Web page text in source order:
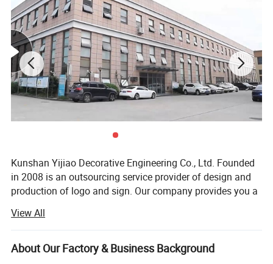
Kunshan Yijiao Decorative Engineering Co., Ltd. Founded
in 2008 is an outsourcing service provider of design and
production of logo and sign. Our company provides you a
production, installation and maintenance. My solution will
meet your requirements and make you worry-saving and
relieved. Under the guidance of this service concept, our
View All
About Our Factory & Business Background